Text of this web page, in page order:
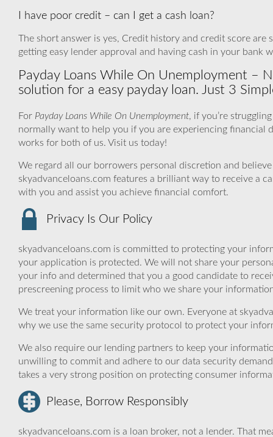
I have poor credit – can I get a cash loan?
The short answer is yes, Credit history and credit score
getting easy lender approval and having cash in your bank
Payday Loans While On Unemployment –
solution for a easy payday loan. Just 3
For Payday Loans While On Unemployment, if you’re
normally want to help you if you are experiencing financial
works for both of us. Visit us today!
We regard all our borrowers personal discretion and
skyadvanceloans.com features a brilliant way to receive a
with you and assist you achieve financial comfort.
Privacy Is Our Policy
skyadvanceloans.com is committed to protecting your
your application is protected. We will not share your
your info and determined that you a good candidate to
prescreening process to limit who we share your
We treat your information like our own. Everyone at
why we use the same security protocol to protect your
We also require our lending partners to keep your
unwilling to commit and adhere to our data security
takes a very strong position on protecting consumer
Please, Borrow Responsibly
skyadvanceloans.com is a loan broker, not a lender. That